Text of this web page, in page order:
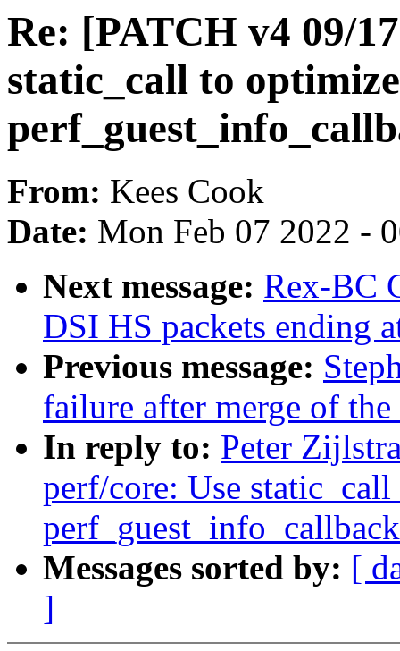
Re: [PATCH v4 09/
static_call to optimize
From: Kees Cook
Date: Mon Feb 07 2022 -
Next message: Rex-BC
DSI HS packets ending
Previous message:
failure after merge of
In reply to: Peter
perf/core: Use
Messages sorted by: [
]